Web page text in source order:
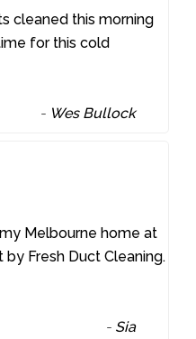
cleaned this morning
for this cold
- Wes Bullock
Melbourne home at
Fresh Duct Cleaning.
- Sia